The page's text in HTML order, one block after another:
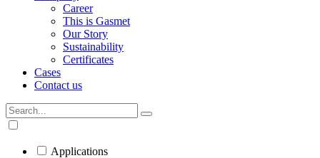
Career
This is Gasmet
Our Story
Sustainability
Certificates
Cases
Contact us
Applications